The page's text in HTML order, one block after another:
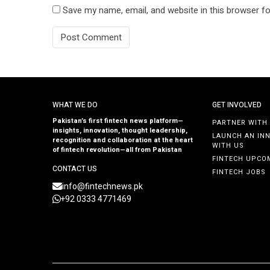
Save my name, email, and website in this browser
WHAT WE DO
Pakistan’s first fintech news platform—
insights, innovation, thought leadership,
recognition and collaboration at the heart
of fintech revolution—all from Pakistan
CONTACT US
info@fintechnews.pk
+92 0333 4771469
GET INVOLVED
PARTNER
LAUNCH AN
WITH US
FINTECH
FINTECH JOBS